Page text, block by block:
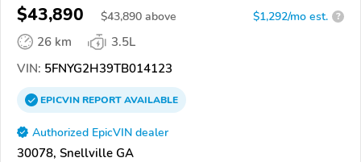
$43,890 $43,890 above $1,292/mo est. ?
26 km
3.5L
VIN: 5FNYG2H39TB014123
EPICVINREPORTAVAILABLE
Authorized EpicVIN dealer
30078, Snellville GA